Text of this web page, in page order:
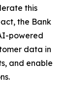
this
the Bank
powered
data in
and enable